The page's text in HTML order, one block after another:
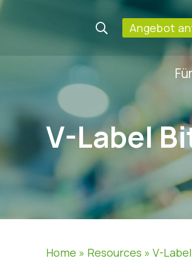
Angebot
V-Label
Home » Resources »V-